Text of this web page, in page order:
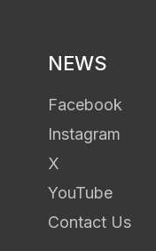
NEWS
Facebook
Instagram
X
YouTube
Contact Us